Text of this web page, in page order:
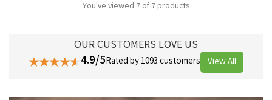
You've viewed 7 of 7 products
OUR CUSTOMERS LOVE US
4.9/5Rated by 1093 customers View All